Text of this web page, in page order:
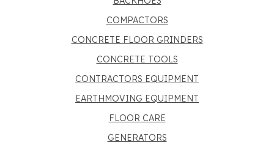
COMPACTORS
CONCRETE FLOOR GRINDERS
CONCRETE TOOLS
CONTRACTORS EQUIPMENT
EARTHMOVING EQUIPMENT
FLOOR CARE
GENERATORS